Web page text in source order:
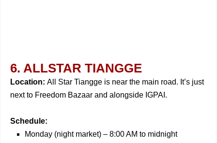
6. ALLSTAR TIANGGE
Location: All Star Tiangge is near the main road. It’s just
next to Freedom Bazaar and alongside IGPAI.
Schedule:
Monday (night market) – 8:00 AM to midnight